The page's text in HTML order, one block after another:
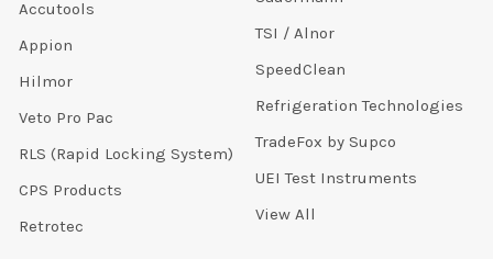
Accutools
Appion
Hilmor
Veto Pro Pac
RLS (Rapid Locking System)
CPS Products
Retrotec
TSI / Alnor
SpeedClean
Refrigeration Technologies
TradeFox by Supco
UEI Test Instruments
View All